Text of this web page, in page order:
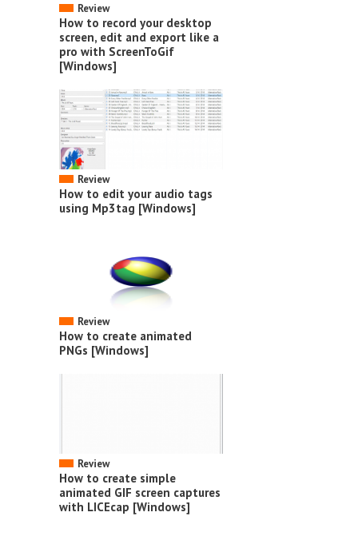
Review
How to record your desktop
screen, edit and export like a
pro with ScreenToGif
[Windows]
Review
How to edit your audio tags
using Mp3tag [Windows]
Review
How to create animated
PNGs [Windows]
Review
How to create simple
animated GIF screen captures
with LICEcap [Windows]